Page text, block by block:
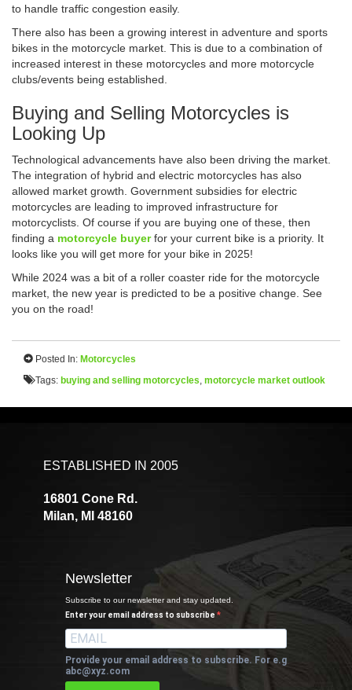
to handle traffic congestion easily.
There also has been a growing interest in adventure and sports
bikes in the motorcycle market. This is due to a combination of
increased interest in these motorcycles and more motorcycle
clubs/events being established.
Buying and Selling Motorcycles is
Looking Up
Technological advancements have also been driving the market.
The integration of hybrid and electric motorcycles has also
allowed market growth. Government subsidies for electric
motorcycles are leading to improved infrastructure for
motorcyclists. Of course if you are buying one of these, then
finding a motorcycle buyerfor your current bike is a priority. It
looks like you will get more for your bike in 2025!
While 2024 was a bit of a roller coaster ride for the motorcycle
market, the new year is predicted to be a positive change. See
you on the road!
Posted In: Motorcycles
Tags: buying and selling motorcycles, motorcycle market outlook
ESTABLISHED IN 2005
16801 Cone Rd.
Milan, MI 48160
Newsletter
Subscribe to our newsletter and stay updated.
Enter your email address to subscribe
Provide your email address to subscribe. For e.g
abc@xyz.com